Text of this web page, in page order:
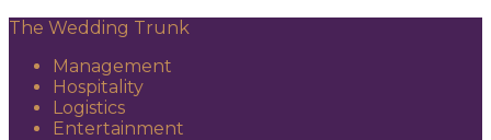
The Wedding Trunk
Management
Hospitality
Logistics
Entertainment